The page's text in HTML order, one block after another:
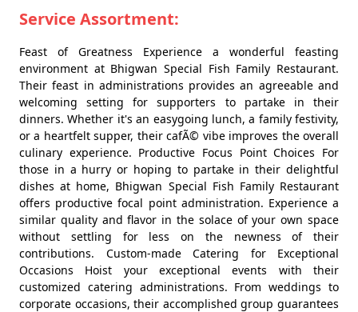
Service Assortment:
Feast of Greatness Experience a wonderful feasting
environment at Bhigwan Special Fish Family Restaurant.
Their feast in administrations provides an agreeable and
welcoming setting for supporters to partake in their
dinners. Whether it's an easygoing lunch, a family festivity,
or a heartfelt supper, their cafÃ© vibe improves the overall
culinary experience. Productive Focus Point Choices For
those in a hurry or hoping to partake in their delightful
dishes at home, Bhigwan Special Fish Family Restaurant
offers productive focal point administration. Experience a
similar quality and flavor in the solace of your own space
without settling for less on the newness of their
contributions. Custom-made Catering for Exceptional
Occasions Hoist your exceptional events with their
customized catering administrations. From weddings to
corporate occasions, their accomplished group guarantees